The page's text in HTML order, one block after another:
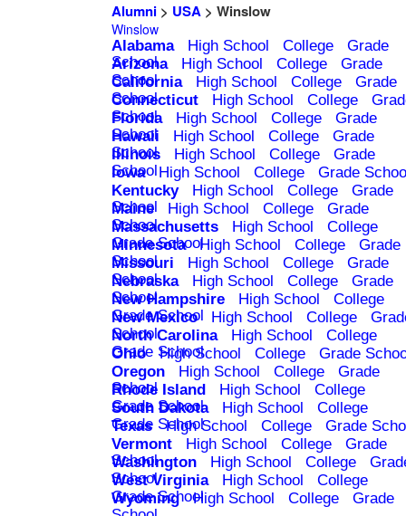
Alumni> USA> Winslow
Winslow
Alabama High School College
Grade
School
Arizona High School College
Grade
School
California High School College
Grade
School
Connecticut High School College
School
Florida High School College
Grade
School
Hawaii High School College
Grade
School
Illinois High School College
Grade
School
Iowa High School College
Grade
Kentucky
High School College
Grade
School
Maine High School College
Grade
School
Massachusetts High School
College
Grade School
Minnesota High School College
Grade
School
Missouri High School College
Grade
School
Nebraska High School College
Grade
School
New Hampshire High School
College
Grade School
New Mexico High School College
School
North Carolina High School
College
Grade School
Ohio High School College
Grade
Oregon
High School College
Grade
School
Rhode Island High School
College
Grade School
South Dakota High School
College
Grade School
Texas High School College
Grade
Vermont
High School College
Grade
School
Washington High School College
School
West Virginia High School
College
Grade School
Wyoming High School College
Grade